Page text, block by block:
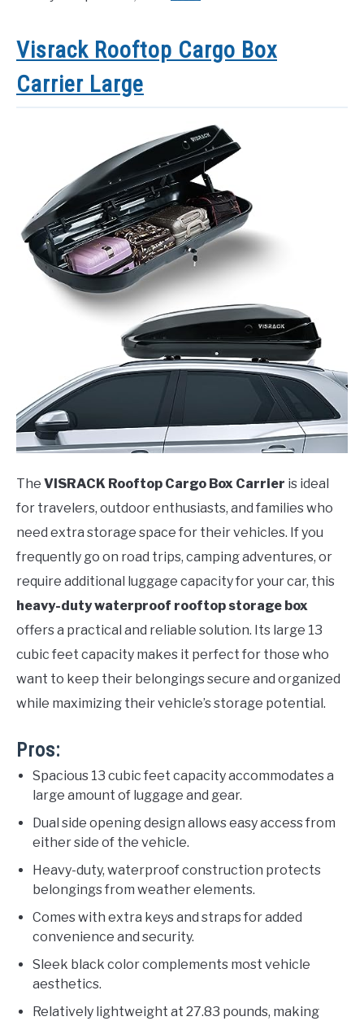
Visrack Rooftop Cargo Box
Carrier Large
The VISRACK Rooftop Cargo Box Carrier is ideal
for travelers, outdoor enthusiasts, and families who
need extra storage space for their vehicles. If you
frequently go on road trips, camping adventures, or
require additional luggage capacity for your car, this
heavy-duty waterproof rooftop storage box
offers a practical and reliable solution. Its large 13
cubic feet capacity makes it perfect for those who
want to keep their belongings secure and organized
while maximizing their vehicle’s storage potential.
Pros:
Spacious 13 cubic feet capacity accommodates a
large amount of luggage and gear.
Dual side opening design allows easy access from
either side of the vehicle.
Heavy-duty, waterproof construction protects
belongings from weather elements.
Comes with extra keys and straps for added
convenience and security.
Sleek black color complements most vehicle
aesthetics.
Relatively lightweight at 27.83 pounds, making